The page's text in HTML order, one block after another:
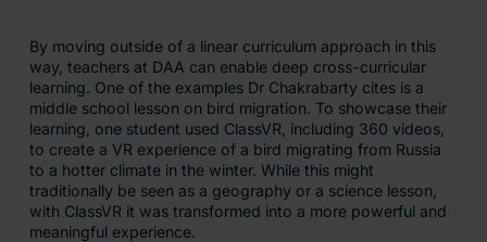
By moving outside of a linear curriculum approach in this
way, teachers at DAA can enable deep cross-curricular
learning. One of the examples Dr Chakrabarty cites is a
middle school lesson on bird migration. To showcase their
learning, one student used ClassVR, including 360 videos,
to create a VR experience of a bird migrating from Russia
to a hotter climate in the winter. While this might
traditionally be seen as a geography or a science lesson,
with ClassVR it was transformed into a more powerful and
meaningful experience.